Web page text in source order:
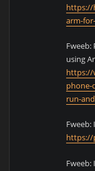
https://
arm-
using
https://
phone-
run-
Fweeb:
https://
Fweeb: